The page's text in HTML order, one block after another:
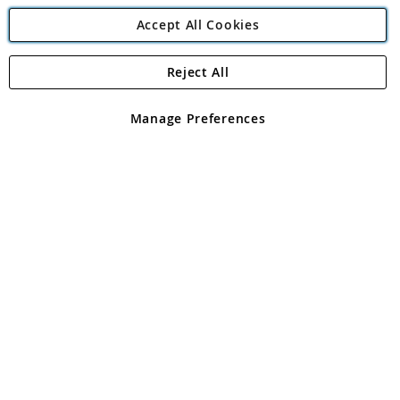
Angling Direct Plc
Angling Direct plc, 2D Wendover Road, Rackheath Industrial
registered in England and Wales No 05151321. VAT No GB 152140945
Accept All Cookies
Manage Preferences
Reject All